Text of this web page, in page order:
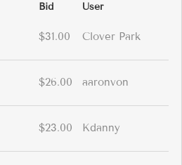
Bid User
$31.00 Clover Park
$26.00 aaronvon
$23.00 Kdanny